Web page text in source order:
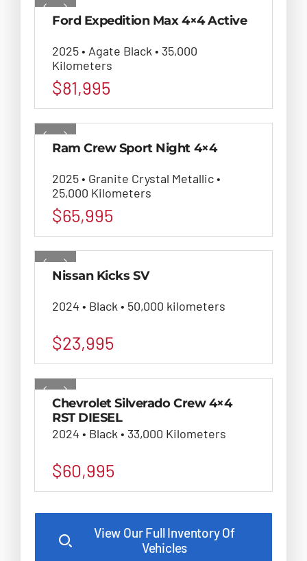
Ford Expedition Max 4×4 Active
2025 • Agate Black • 35,000
Kilometers
$81,995
Ram Crew Sport Night 4×4
2025 • Granite Crystal Metallic •
25,000 Kilometers
$65,995
Nissan Kicks SV
2024 • Black • 50,000 kilometers
$23,995
Chevrolet Silverado Crew 4×4
RST DIESEL
2024 • Black • 33,000 Kilometers
$60,995
View Our Full Inventory Of
Vehicles